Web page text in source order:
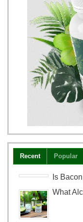
Recent Popular
Is
What